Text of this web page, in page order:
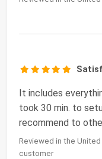
It includes
took 30 min. to
recommend to
Reviewed in the
customer